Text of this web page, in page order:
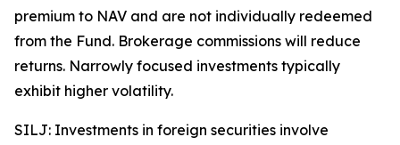
premium to NAV and are not individually redeemed
from the Fund. Brokerage commissions will reduce
returns. Narrowly focused investments typically
exhibit higher volatility.
SILJ: Investments in foreign securities involve